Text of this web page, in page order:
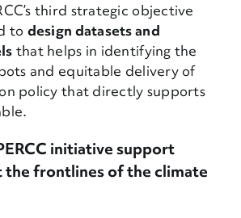
third strategic objective
to design datasets and
that helps in identifying the
and equitable delivery of
policy that directly supports
initiative support
the frontlines of the climate